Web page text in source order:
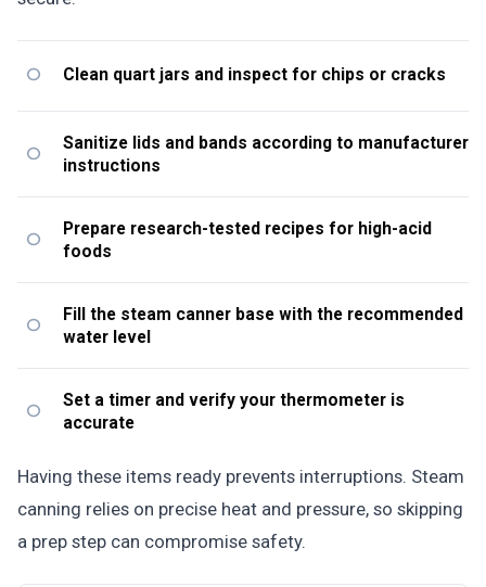
Clean quart jars and inspect for chips or cracks
Sanitize lids and bands according to manufacturer
instructions
Prepare research-tested recipes for high-acid
foods
Fill the steam canner base with the recommended
water level
Set a timer and verify your thermometer is
accurate
Having these items ready prevents interruptions. Steam
canning relies on precise heat and pressure, so skipping
a prep step can compromise safety.